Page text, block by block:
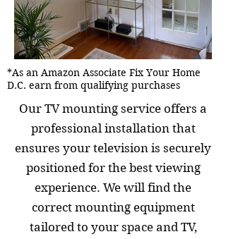
*As an Amazon Associate Fix Your Home
D.C. earn from qualifying purchases
Our TV mounting service offers a
professional installation that
ensures your television is securely
positioned for the best viewing
experience. We will find the
correct mounting equipment
tailored to your space and TV,